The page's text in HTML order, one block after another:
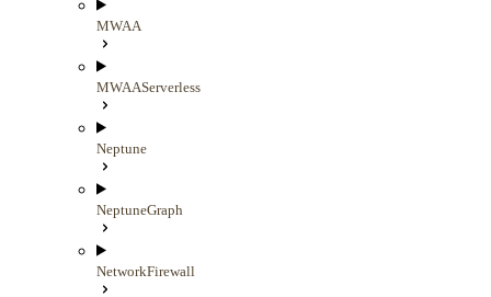
MWAA
MWAAServerless
Neptune
NeptuneGraph
NetworkFirewall